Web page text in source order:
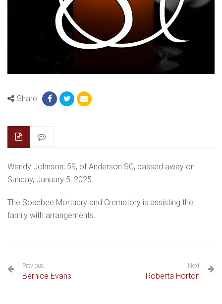
Share
Wendy Johnson, 59, of Anderson SC, passed away on
Sunday, January 5, 2025.
The Sosebee Mortuary and Crematory is assisting the
family with arrangements.
Previous
Bernice Evans
Next
Roberta Horton